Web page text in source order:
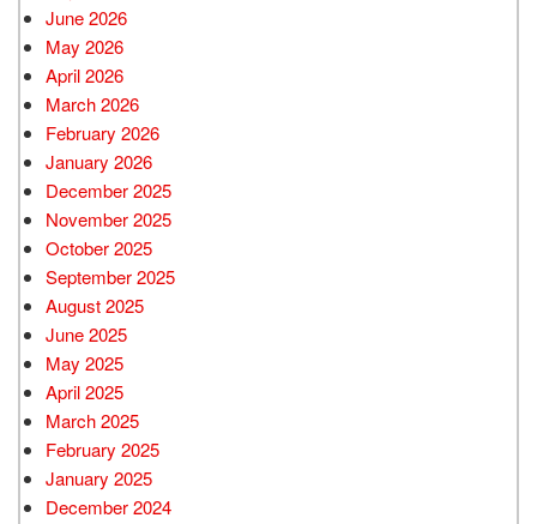
June 2026
May 2026
April 2026
March 2026
February 2026
January 2026
December 2025
November 2025
October 2025
September 2025
August 2025
June 2025
May 2025
April 2025
March 2025
February 2025
January 2025
December 2024